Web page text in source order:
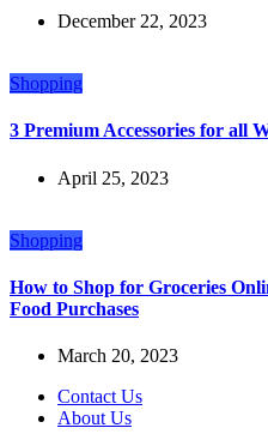
December 22, 2023
Shopping
3 Premium Accessories for all
April 25, 2023
Shopping
How to Shop for Groceries
Food Purchases
March 20, 2023
Contact Us
About Us